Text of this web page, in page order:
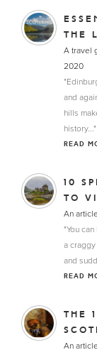
THE
A travel
2020
and
hills
history..."
READ
10
TO
An
"You
a
and
READ
THE
An